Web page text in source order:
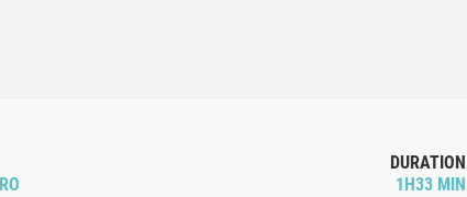
DURATION
1H33 MIN